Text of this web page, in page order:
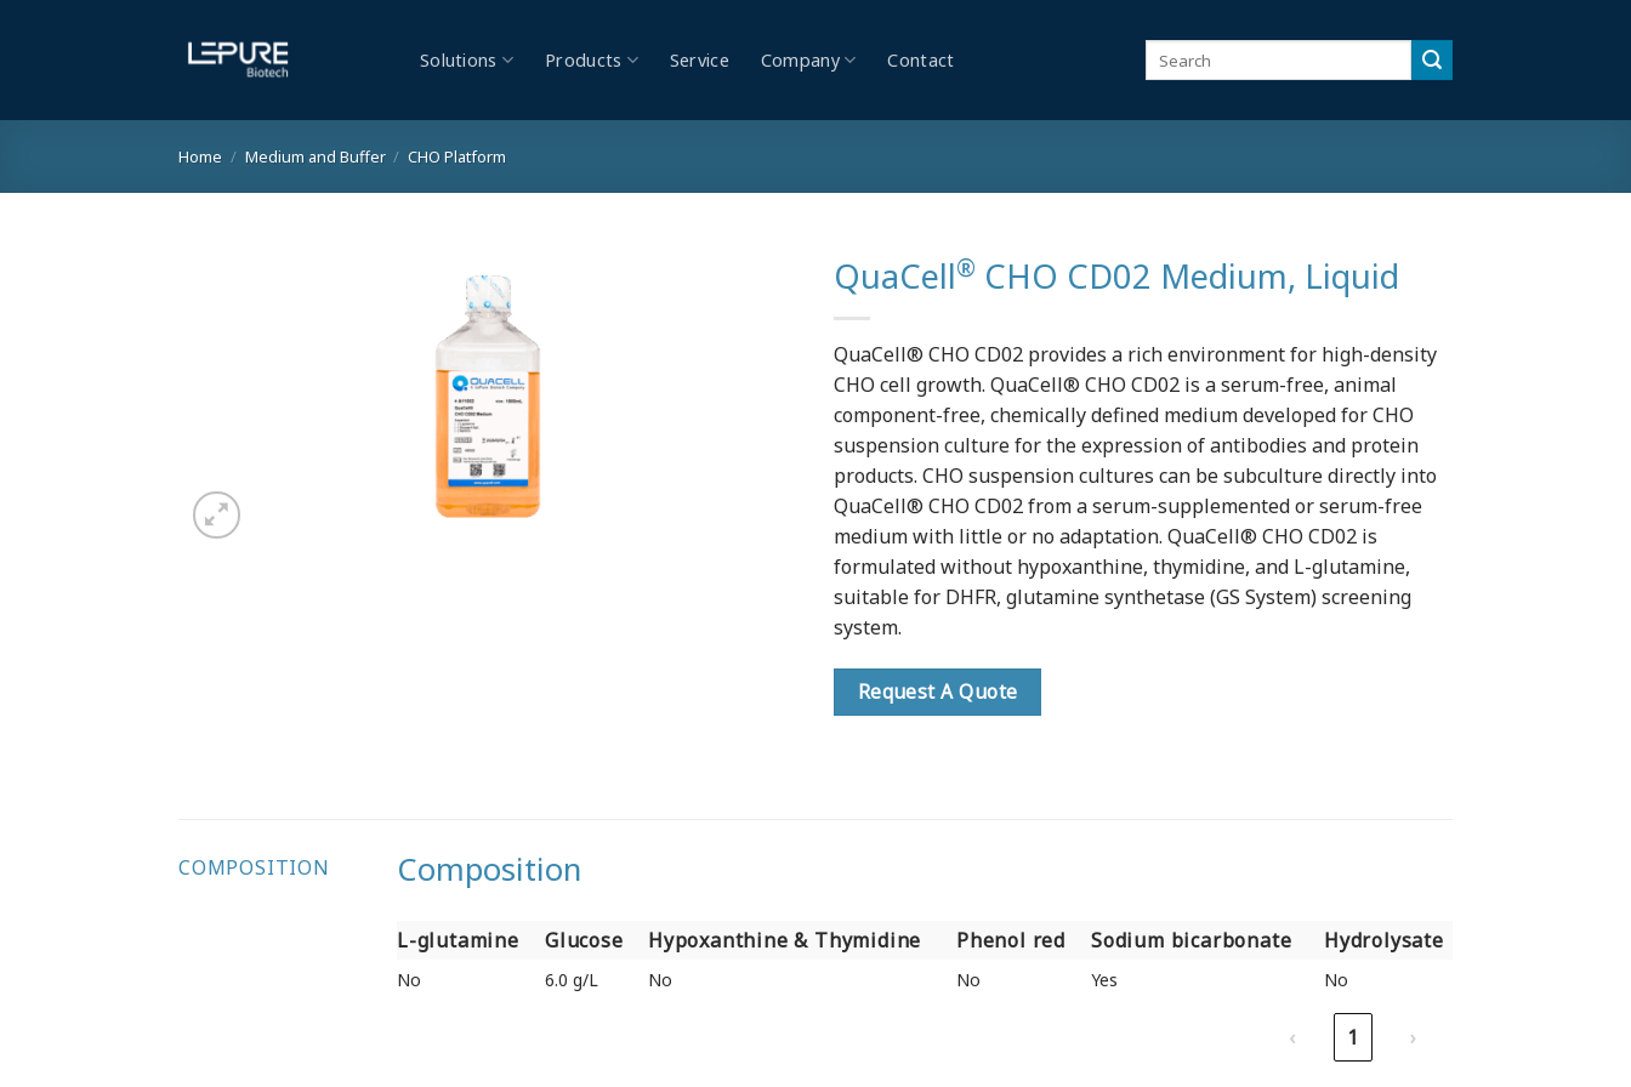
Solutions Products Service Company Contact
for:
Home / Medium and Buffer / CHO Platform
QuaCell® CHO CD02 Medium, Liquid
QuaCell® CHO CD02 provides a rich environment for high-density
CHO cell growth. QuaCell® CHO CD02 is a serum-free, animal
component-free, chemically defined medium developed for CHO
suspension culture for the expression of antibodies and protein
products. CHO suspension cultures can be subculture directly into
QuaCell® CHO CD02 from a serum-supplemented or serum-free
medium with little or no adaptation. QuaCell® CHO CD02 is
formulated without hypoxanthine, thymidine, and L-glutamine,
suitable for DHFR, glutamine synthetase (GS System) screening
system.
Request A Quote
COMPOSITION Composition
L-glutamine Glucose Hypoxanthine & Thymidine Phenol red Sodium bicarbonate
Hydrolysate
L-glutamine
Glucose Hypoxanthine & Thymidine Phenol red Sodium bicarbonate Hydrolysate
No 6.0 g/L No No Yes No
‹ 1 ›